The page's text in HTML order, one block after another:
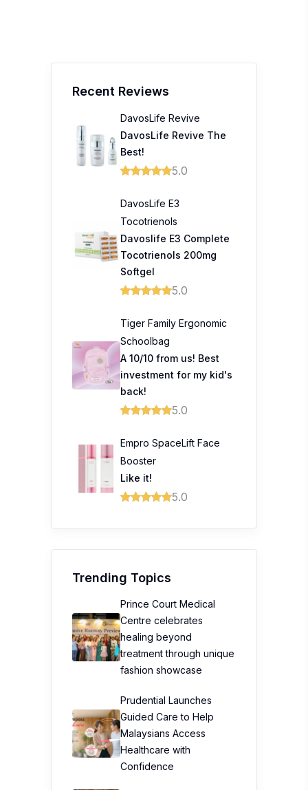
Recent Reviews
DavosLife Revive
DavosLife Revive The
Best!
5.0
DavosLife E3
Tocotrienols
Davoslife E3 Complete
Tocotrienols 200mg
Softgel
5.0
Tiger Family Ergonomic
Schoolbag
A 10/10 from us! Best
investment for my kid's
back!
5.0
Empro SpaceLift Face
Booster
Like it!
5.0
Trending Topics
Prince Court Medical
Centre celebrates
healing beyond
treatment through unique
fashion showcase
Prudential Launches
Guided Care to Help
Malaysians Access
Healthcare with
Confidence